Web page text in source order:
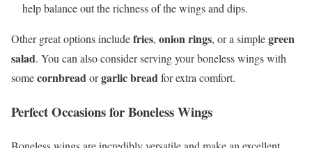
help balance out the richness of the wings and dips.
Other great options includefries, onion rings, or a simplegreen
salad. You can also consider serving your boneless wings with
somecornbreadorgarlic breadfor extra comfort.
Perfect Occasions for Boneless Wings